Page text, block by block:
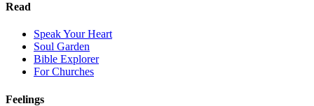
Read
Speak Your Heart
Soul Garden
Bible Explorer
For Churches
Feelings